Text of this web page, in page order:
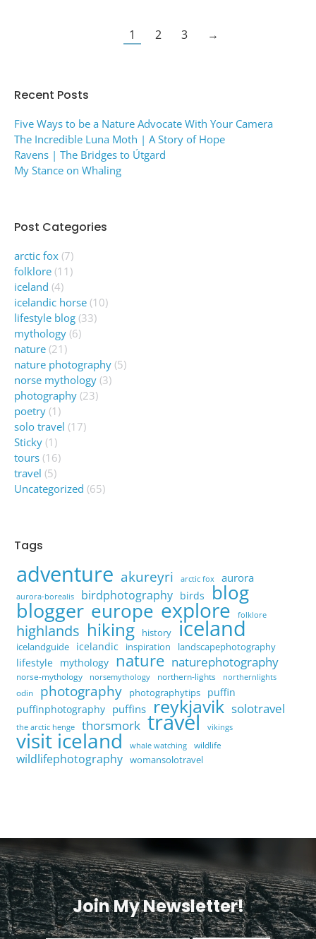
1 2 3 →
Recent Posts
Five Ways to be a Nature Advocate With Your Camera
The Incredible Luna Moth | A Story of Hope
Ravens | The Bridges to Útgard
My Stance on Whaling
Post Categories
arctic fox (7)
folklore (11)
iceland (4)
icelandic horse (10)
lifestyle blog (33)
mythology (6)
nature (21)
nature photography (5)
norse mythology (3)
photography (23)
poetry (1)
solo travel (17)
Sticky (1)
tours (16)
travel (5)
Uncategorized (65)
Tags
adventure akureyri arctic fox aurora
aurora-borealis birdphotography birds blog
blogger europe explore folklore
highlands hiking history iceland
icelandguide icelandic inspiration landscapephotography
lifestyle mythology nature naturephotography
norse-mythology norsemythology northern-lights northernlights
odin photography photographytips
puffin
puffinphotography puffins reykjavik solotravel
the arctic henge thorsmork travel vikings
visit iceland whale watching wildlife
wildlifephotography womansolotravel
Join My Newsletter!
<